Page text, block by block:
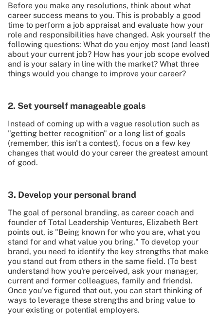
Before you make any resolutions, think about what
career success means to you. This is probably a good
time to perform a job appraisal and evaluate how your
role and responsibilities have changed. Ask yourself the
following questions: What do you enjoy most (and least)
about your current job? How has your job scope evolved
and is your salary in line with the market? What three
things would you change to improve your career?
2. Set yourself manageable goals
Instead of coming up with a vague resolution such as
"getting better recognition" or a long list of goals
(remember, this isn't a contest), focus on a few key
changes that would do your career the greatest amount
of good.
3. Develop your personal brand
The goal of personal branding, as career coach and
founder of Total Leadership Ventures, Elizabeth Bert
points out, is "Being known for who you are, what you
stand for and what value you bring." To develop your
brand, you need to identify the key strengths that make
you stand out from others in the same field. (To best
understand how you're perceived, ask your manager,
current and former colleagues, family and friends).
Once you've figured that out, you can start thinking of
ways to leverage these strengths and bring value to
your existing or potential employers.